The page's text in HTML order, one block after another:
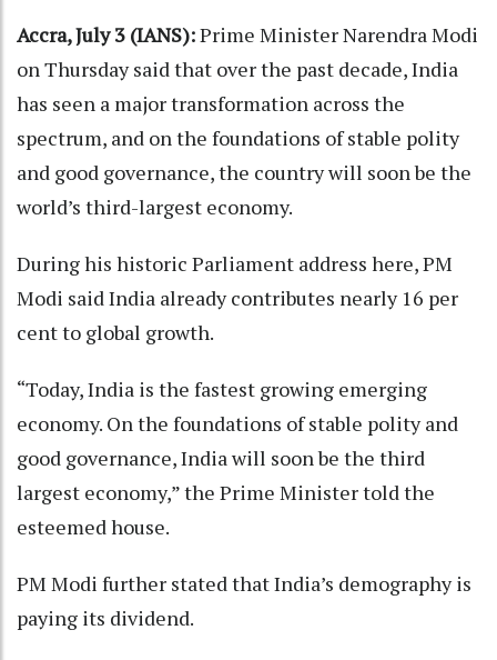
Accra, July 3 (IANS):Prime Minister Narendra Modi
on Thursday said that over the past decade, India
has seen a major transformation across the
spectrum, and on the foundations of stable polity
and good governance, the country will soon be the
world’s third-largest economy.
During his historic Parliament address here, PM
Modi said India already contributes nearly 16 per
cent to global growth.
“Today, India is the fastest growing emerging
economy. On the foundations of stable polity and
good governance, India will soon be the third
largest economy,” the Prime Minister told the
esteemed house.
PM Modi further stated that India’s demography is
paying its dividend.